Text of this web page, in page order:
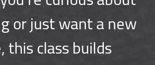
or just want a new
this class builds